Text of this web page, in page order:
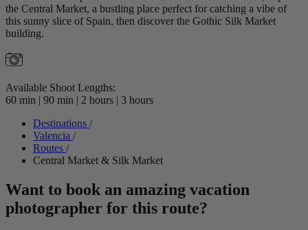
the Central Market, a bustling place perfect for catching a vibe of
this sunny slice of Spain, then discover the Gothic Silk Market
building.
Available Shoot Lengths:
60 min | 90 min | 2 hours | 3 hours
Destinations /
Valencia /
Routes /
Central Market & Silk Market
Want to book an amazing vacation
photographer for this route?